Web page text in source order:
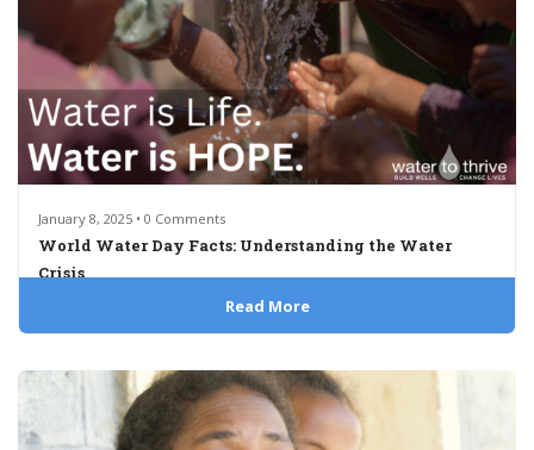
January 8, 2025 • 0 Comments
World Water Day Facts: Understanding the Water
Crisis
Read More